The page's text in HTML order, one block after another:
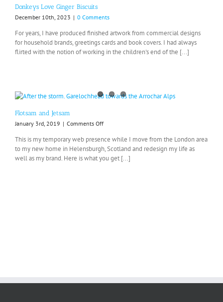
Donkeys Love Ginger Biscuits
December 10th, 2023 | 0 Comments
For years, I have produced finished artwork from commercial designs
for household brands, greetings cards and book covers. I had always
flirted with the notion of working in the children's end of the [...]
Flotsam and Jetsam
January 3rd, 2019 | Comments Offon
and
Jetsam
This is my temporary web presence while I move from the London area
to my new home in Helensburgh, Scotland and redesign my life as
well as my brand. Here is what you get [...]